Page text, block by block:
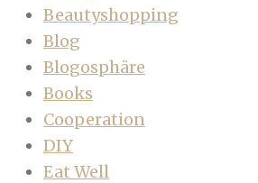
Beautyshopping
Blog
Blogosphäre
Books
Cooperation
DIY
Eat Well